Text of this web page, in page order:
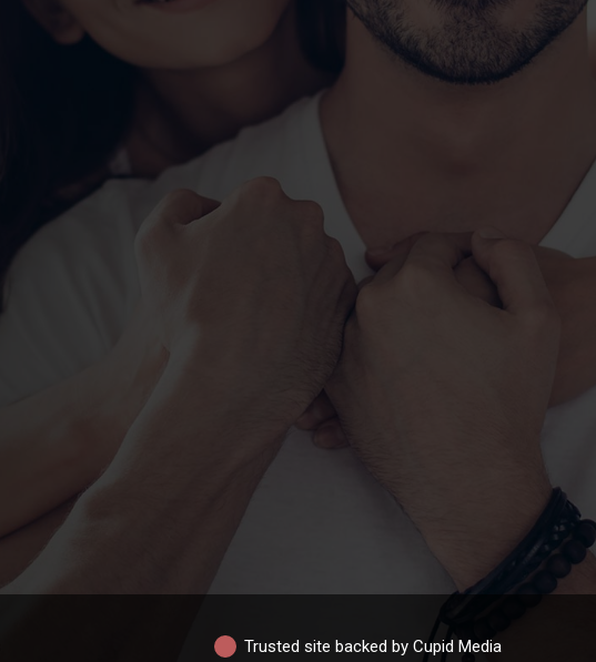
Trusted site backed by Cupid Media